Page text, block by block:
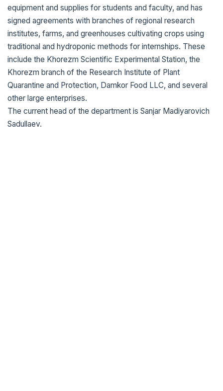
equipment and supplies for students and faculty, and has
signed agreements with branches of regional research
institutes, farms, and greenhouses cultivating crops using
traditional and hydroponic methods for internships. These
include the Khorezm Scientific Experimental Station, the
Khorezm branch of the Research Institute of Plant
Quarantine and Protection, Damkor Food LLC, and several
other large enterprises.
The current head of the department is Sanjar Madiyarovich
Sadullaev.